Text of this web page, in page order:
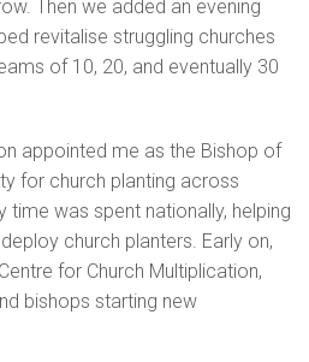
Then we added an evening
revitalise struggling churches
of 10, 20, and eventually 30
appointed me as the Bishop of
for church planting across
time was spent nationally, helping
church planters. Early on,
for Church Multiplication,
bishops starting new